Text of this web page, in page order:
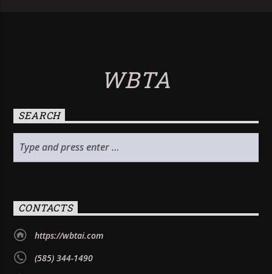
WBTA
SEARCH
CONTACTS
https://wbtai.com
(585) 344-1490